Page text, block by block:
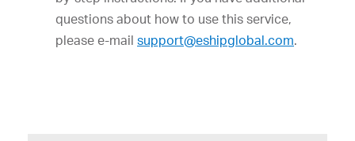
questions about how to use this service,
please e-mail support@eshipglobal.com.